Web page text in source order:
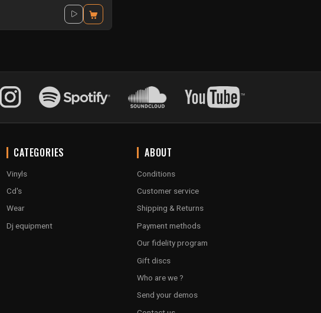
CATEGORIES
Vinyls
Cd's
Wear
Dj equipment
ABOUT
Conditions
Customer service
Shipping & Returns
Payment methods
Our fidelity program
Gift discs
Who are we ?
Send your demos